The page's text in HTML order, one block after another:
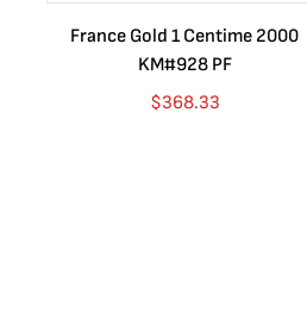
France Gold 1 Centime 2000
KM#928 PF
$368.33